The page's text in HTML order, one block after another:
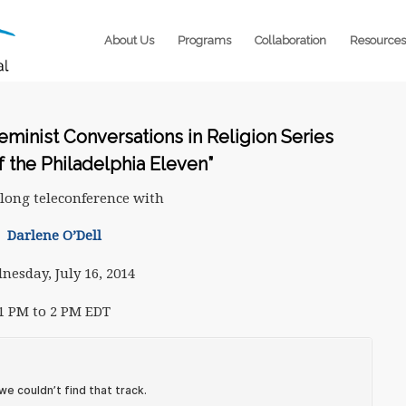
About Us Programs Collaboration Resources
Conversations in Religion Series
the Philadelphia Eleven”
teleconference with
Darlene O’Dell
July 16, 2014
PM to 2 PM EDT